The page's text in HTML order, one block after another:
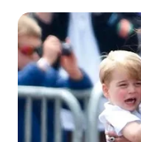
ARSIP